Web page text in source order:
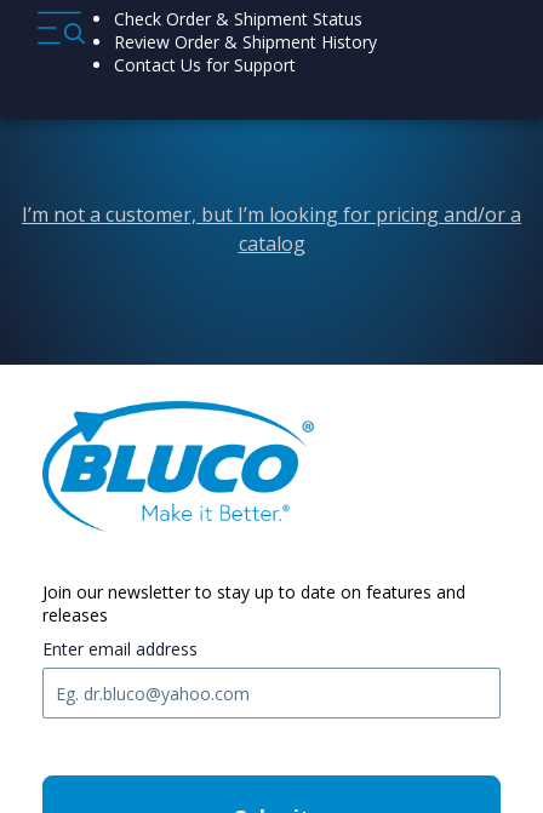
Check Order & Shipment Status
Review Order & Shipment History
Contact Us for Support
I’m not a customer, but I’m looking for pricing and/or a
catalog
Join our newsletter to stay up to date on features and
releases
Enter email address